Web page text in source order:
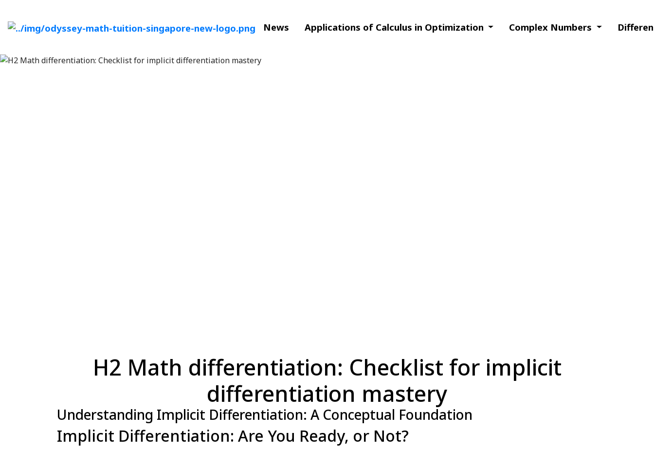
News Applications of Calculus in Optimization Complex Numbers
H2 Math differentiation: Checklist for implicit
differentiation mastery
Understanding Implicit Differentiation: A Conceptual Foundation
Implicit Differentiation: Are You Ready, or Not?